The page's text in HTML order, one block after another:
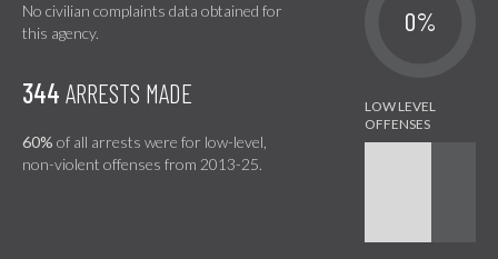
No civilian complaints data obtained for
this agency.
0%
344 ARRESTS MADE
60% of all arrests were for low-level,
non-violent offenses from 2013-25.